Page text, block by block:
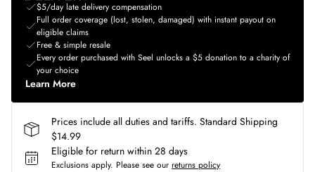
$5/day late delivery compensation
Full order coverage (lost, stolen, damaged) with instant payout on
eligible claims
Free & simple resale
Every order purchased with Seel unlocks a $5 donation to a charity of
your choice
Learn More
Prices include all duties and tariffs. Standard Shipping
$14.99
Eligible for return within 28 days
Exclusions apply. Please see our returns policy